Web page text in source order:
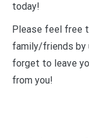
today!
Please feel free
family/friends by
forget to leave
from you!